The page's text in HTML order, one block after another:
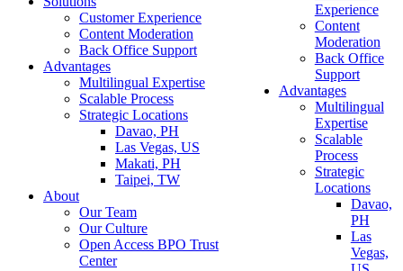
Customer Experience
Content Moderation
Back Office Support
Advantages
Multilingual Expertise
Scalable Process
Strategic Locations
Davao, PH
Las Vegas, US
Makati, PH
Taipei, TW
About
Our Team
Our Culture
Open Access BPO Trust
Center
Experience
Content
Moderation
Back Office
Support
Advantages
Multilingual
Expertise
Scalable
Process
Strategic
Locations
Davao,
PH
Las
Vegas,